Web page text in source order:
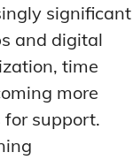
significant
and digital
time
more
support.